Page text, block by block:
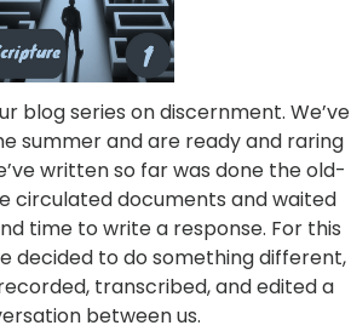
blog series on discernment. We’ve
summer and are ready and raring
written so far was done the old-
circulated documents and waited
time to write a response. For this
decided to do something different,
transcribed, and edited a
between us.